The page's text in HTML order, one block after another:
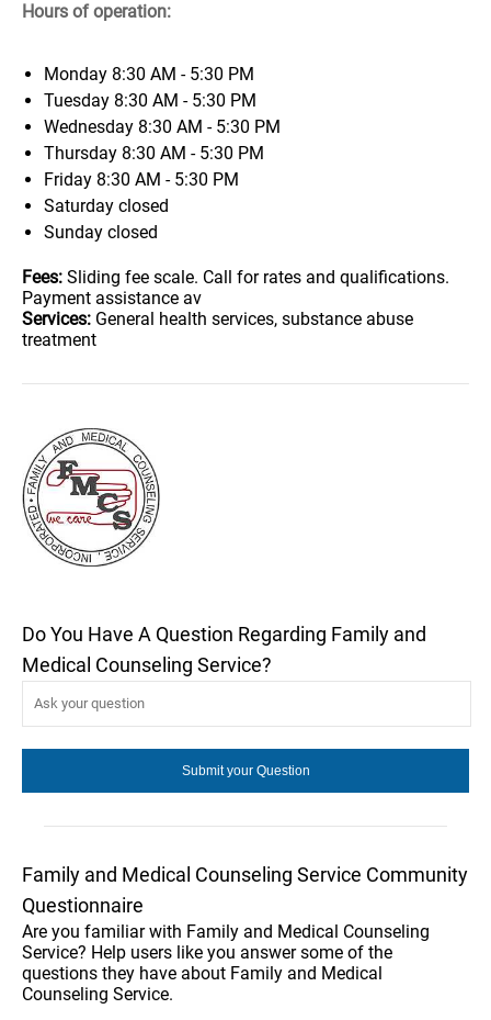
Hours of operation:
Monday 8:30 AM - 5:30 PM
Tuesday 8:30 AM - 5:30 PM
Wednesday 8:30 AM - 5:30 PM
Thursday 8:30 AM - 5:30 PM
Friday 8:30 AM - 5:30 PM
Saturday closed
Sunday closed
Fees: Sliding fee scale. Call for rates and qualifications.
Payment assistance av
Services: General health services, substance abuse
treatment
Do You Have A Question Regarding Family and
Medical Counseling Service?
Family and Medical Counseling Service Community
Questionnaire
Are you familiar with Family and Medical Counseling
Service? Help users like you answer some of the
questions they have about Family and Medical
Counseling Service.